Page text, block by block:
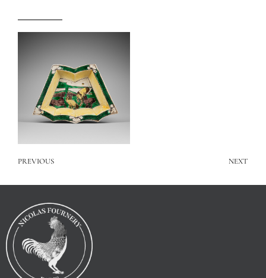
PREVIOUS NEXT